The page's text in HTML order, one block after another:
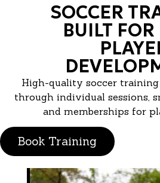
SOCCER
BUILT FOR
High-quality soccer
through individual sessions,
and memberships for
Book Training